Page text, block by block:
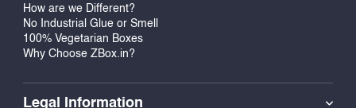
How are we Different?
No Industrial Glue or Smell
100% Vegetarian Boxes
Why Choose ZBox.in?
Legal Information